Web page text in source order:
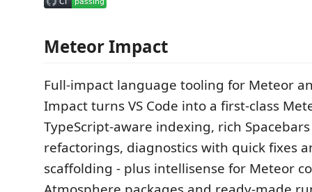
Meteor Impact
Full-impact language tooling for Meteor
Impact turns VS Code into a first-class
TypeScript-aware indexing, rich
refactorings, diagnostics with quick fixes
scaffolding - plus intellisense for Meteor